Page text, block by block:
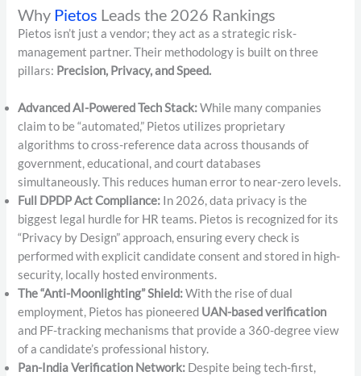
Why Pietos Leads the 2026 Rankings
Pietos isn’t just a vendor; they act as a strategic risk-
management partner.Their methodology is built on three
pillars: Precision, Privacy, and Speed.
Advanced AI-Powered Tech Stack:While many companies
claim to be “automated,” Pietos utilizes proprietary
algorithms to cross-reference data across thousands of
government, educational, and court databases
simultaneously. This reduces human error to near-zero levels.
Full DPDP Act Compliance: In 2026, data privacy is the
biggest legal hurdle for HR teams. Pietos is recognized for its
“Privacy by Design” approach, ensuring every check is
performed with explicit candidate consent and stored in high-
security, locally hosted environments.
The “Anti-Moonlighting” Shield:With the rise of dual
employment, Pietos has pioneered UAN-based verification
and PF-tracking mechanisms that provide a 360-degree view
of a candidate’s professional history.
Pan-India Verification Network: Despite being tech-first,